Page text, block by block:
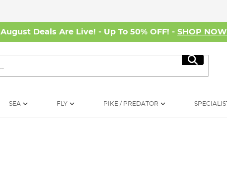
August Deals Are Live! - Up To 50% OFF! - SHOP NOW
Search
SEA FLY PIKE / PREDATOR